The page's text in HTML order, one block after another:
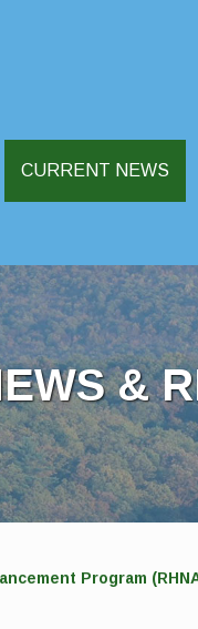
CURRENT NEWS
&
Program